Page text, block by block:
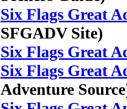
Six Flags Great
SFGADV Site)
Six Flags Great
Six Flags Great
Adventure